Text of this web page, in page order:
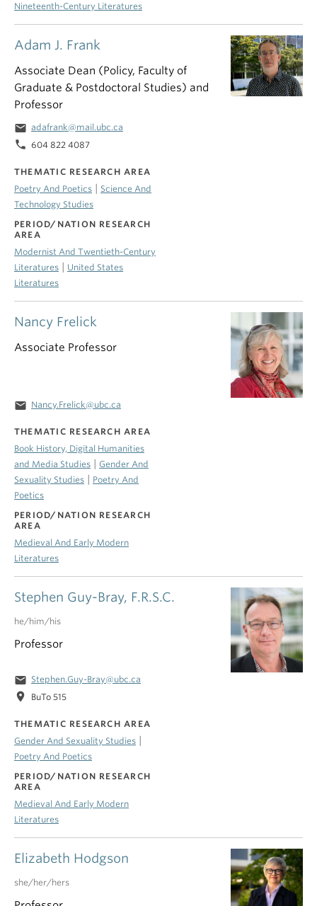
Adam J. Frank
Associate Dean (Policy, Faculty of
Graduate & Postdoctoral Studies) and
Professor
email adafrank@mail.ubc.ca
phone 604 822 4087
THEMATIC RESEARCH AREA
Poetry And Poetics
Science And
Technology Studies
PERIOD/NATION RESEARCH
AREA
Modernist And Twentieth-Century
Literatures
United States
Literatures
Elizabeth Hodgson
she/her/hers
Nancy Frelick
Associate Professor
email Nancy.Frelick@ubc.ca
THEMATIC RESEARCH AREA
Book History, Digital Humanities
and Media Studies
Gender And
Sexuality Studies
Poetry And
Poetics
PERIOD/NATION RESEARCH
AREA
Medieval And Early Modern
Literatures
Nineteenth-Century Literatures
Stephen Guy-Bray, F.R.S.C.
he/him/his
Professor
email Stephen.Guy-Bray@ubc.ca
location_on BuTo 515
THEMATIC RESEARCH AREA
Gender And Sexuality Studies
Poetry And Poetics
PERIOD/NATION RESEARCH
AREA
Medieval And Early Modern
Literatures